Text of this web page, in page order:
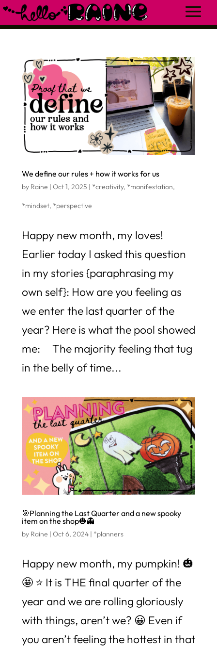
We define our rules + how it works for us
by Raine | Oct 1, 2025 | *creativity, *manifestation,
*mindset, *perspective
Happy new month, my loves!
Earlier today I asked this question
in my stories {paraphrasing my
own self}: How are you feeling as
we enter the last quarter of the
year? Here is what the pool showed
me: The majority feeling that tug
in the belly of time...
🎯Planning the Last Quarter and a new spooky
item on the shop🎃👻
by Raine | Oct 6, 2024| *planners
Happy new month, my pumpkin! 🎃
🤩 ⭐️ It is THE final quarter of the
year and we are rolling gloriously
with things, aren’t we? 😀 Even if
you aren’t feeling the hottest in that